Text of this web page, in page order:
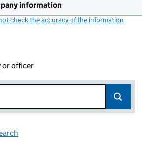
information
check the accuracy of the information
or officer